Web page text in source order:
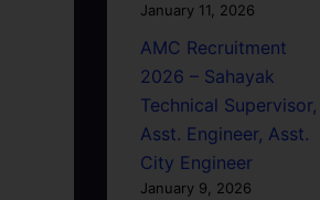
January 11, 2026
AMC Recruitment
2026 – Sahayak
Technical Supervisor,
Asst. Engineer, Asst.
City Engineer
January 9, 2026